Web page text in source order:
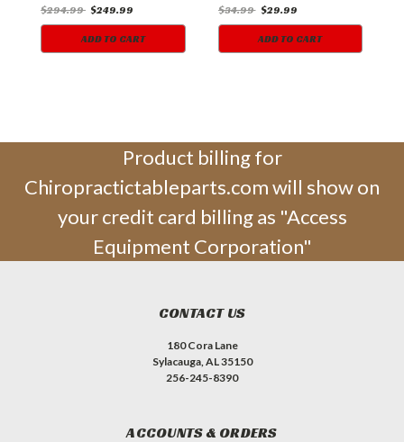
$294.99 $249.99
ADD TO CART
$34.99 $29.99
ADD TO CART
Product billing for
Chiropractictableparts.com will show on
your credit card billing as "Access
Equipment Corporation"
CONTACT US
180 Cora Lane
Sylacauga, AL 35150
256-245-8390
ACCOUNTS & ORDERS